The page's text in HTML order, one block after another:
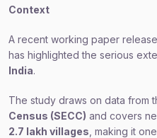
Context
A recent working paper
has highlighted the serious
India.
The study draws on data from
Census (SECC) and covers
2.7 lakh villages , making it